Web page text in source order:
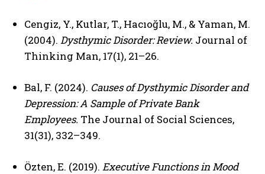
Cengiz, Y., Kutlar, T., Hacıoğlu, M., & Yaman, M.
(2004). Dysthymic Disorder: Review. Journal of
Thinking Man, 17(1), 21–26.
Bal, F. (2024). Causes of Dysthymic Disorder and
Depression: A Sample of Private Bank
Employees. The Journal of Social Sciences,
31(31), 332–349.
Özten, E. (2019). Executive Functions in Mood